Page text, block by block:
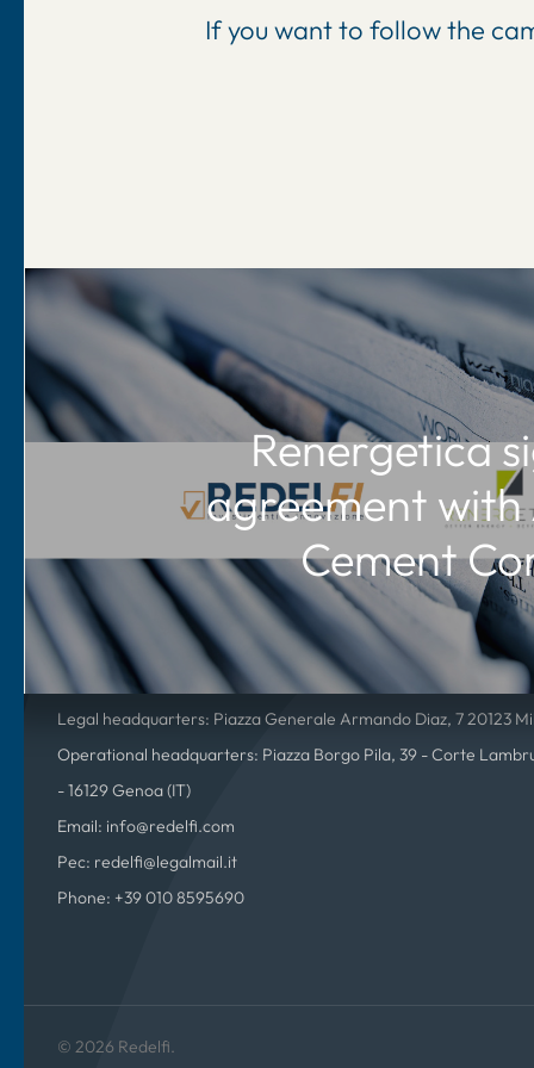
If you want to follow the
Renergetica
agreement with
Cement
Redelfi S.p.A.
P.IVA 01815350994 – C.F. 01815350994 – R.E.A. Nr. 2588372
Company registered in the Milan Register of Companies
Share capital subscribed and paid up 600.246.39€
Legal headquarters: Piazza Generale Armando Diaz, 7 20123
Operational headquarters: Piazza Borgo Pila, 39 - Corte
- 16129 Genoa (IT)
Email: info@redelfi.com
Pec: redelfi@legalmail.it
Phone: +39 010 8595690
© 2026 Redelfi.